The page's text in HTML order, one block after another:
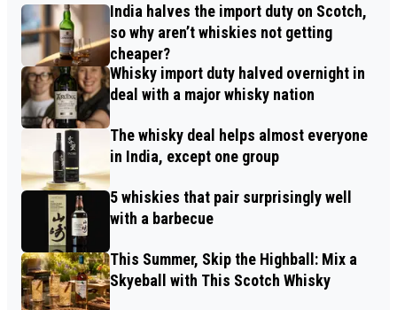
India halves the import duty on Scotch,
so why aren’t whiskies not getting
cheaper?
Whisky import duty halved overnight in
deal with a major whisky nation
The whisky deal helps almost everyone
in India, except one group
5 whiskies that pair surprisingly well
with a barbecue
This Summer, Skip the Highball: Mix a
Skyeball with This Scotch Whisky